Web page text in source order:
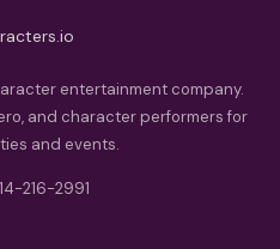
entertainment company.
and character performers for
and events.
216-2991